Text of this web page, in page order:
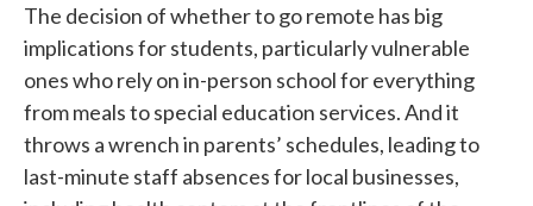
The decision of whether to go remote has big
implications for students, particularly vulnerable
ones who rely on in-person school for everything
from meals to special education services. And it
throws a wrench in parents’ schedules, leading to
last-minute staff absences for local businesses,